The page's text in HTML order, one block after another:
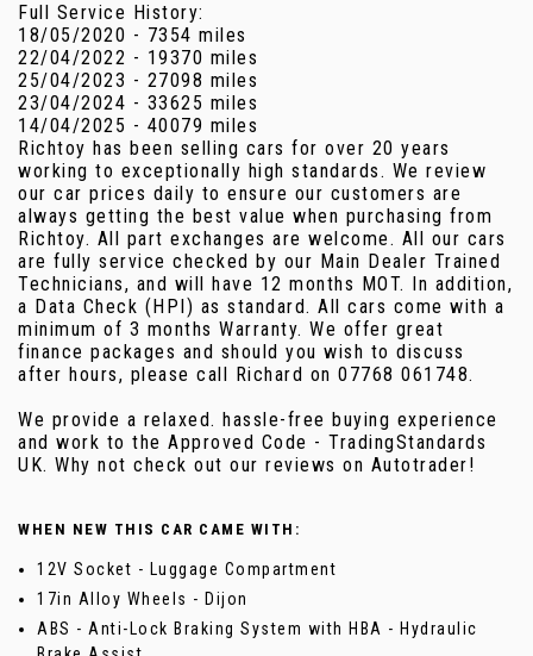
Full Service History:
18/05/2020 - 7354 miles
22/04/2022 - 19370 miles
25/04/2023 - 27098 miles
23/04/2024 - 33625 miles
14/04/2025 - 40079 miles
Richtoy has been selling cars for over 20 years
working to exceptionally high standards. We review
our car prices daily to ensure our customers are
always getting the best value when purchasing from
Richtoy. All part exchanges are welcome. All our cars
are fully service checked by our Main Dealer Trained
Technicians, and will have 12 months MOT. In addition,
a Data Check (HPI) as standard. All cars come with a
minimum of 3 months Warranty. We offer great
finance packages and should you wish to discuss
after hours, please call Richard on 07768 061748.
We provide a relaxed. hassle-free buying experience
and work to the Approved Code - TradingStandards
UK. Why not check out our reviews on Autotrader!
WHEN NEW THIS CAR CAME WITH:
12V Socket - Luggage Compartment
17in Alloy Wheels - Dijon
ABS - Anti-Lock Braking System with HBA - Hydraulic